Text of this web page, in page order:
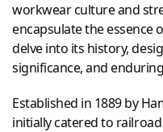
workwear culture and
encapsulate the essence
delve into its history,
significance, and
Established in 1889 by
initially catered to